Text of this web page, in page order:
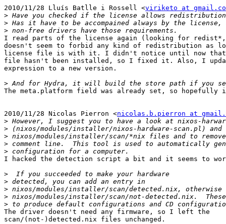
2010/11/28 Lluís Batlle i Rossell <viriketo at
>
>
>
I read parts of the license again (looking for
doesn't seem to forbid any kind of redistribution as
license file is with it. I didn't notice until now that
file hasn't been installed, so I fixed it. Also, I
expression to a new version.
>
The meta.platform field was already set, so
2010/11/28 Nicolas Pierron <nicolas.b.pierron at
>
>
>
>
>
I hacked the detection script a bit and it seems to
>
>
>
>
>
The driver doesn't need any firmware, so I left the
scan/(not-)detected.nix files unchanged.